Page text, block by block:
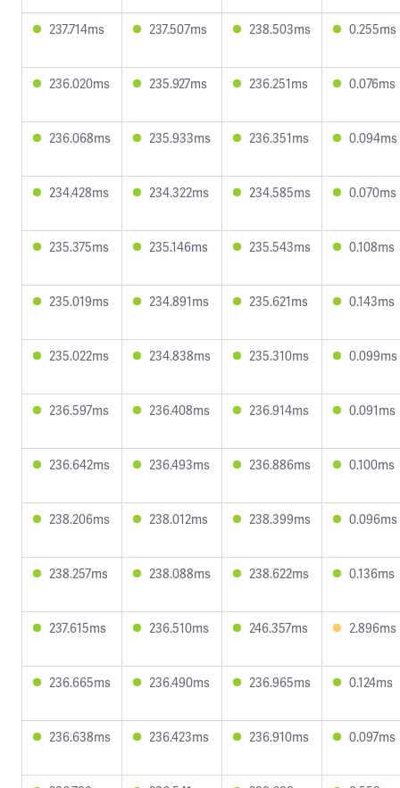
237.714ms 237.507ms 238.503ms 0.255ms
236.020ms 235.927ms 236.251ms 0.076ms
236.068ms 235.933ms 236.351ms 0.094ms
234.428ms 234.322ms 234.585ms 0.070ms
235.375ms 235.146ms 235.543ms 0.108ms
235.019ms 234.891ms 235.621ms 0.143ms
235.022ms 234.838ms 235.310ms 0.099ms
236.597ms 236.408ms 236.914ms 0.091ms
236.642ms 236.493ms 236.886ms 0.100ms
238.206ms 238.012ms 238.399ms 0.096ms
238.257ms 238.088ms 238.622ms 0.136ms
237.615ms 236.510ms 246.357ms 2.896ms
236.665ms 236.490ms 236.965ms 0.124ms
236.638ms 236.423ms 236.910ms 0.097ms